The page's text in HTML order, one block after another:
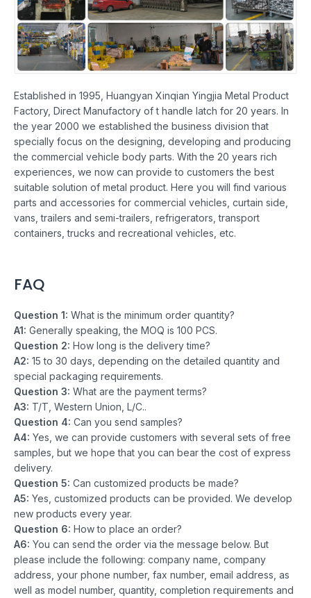
Established in 1995, Huangyan Xinqian Yingjia Metal Product
Factory, Direct Manufactory of t handle latch for 20 years. In
the year 2000 we established the business division that
specially focus on the designing, developing and producing
the commercial vehicle body parts. With the 20 years rich
experiences, we now can provide to customers the best
suitable solution of metal product. Here you will find various
parts and accessories for commercial vehicles, curtain side,
vans, trailers and semi-trailers, refrigerators, transport
containers, trucks and recreational vehicles, etc.
FAQ
Question 1: What is the minimum order quantity?
A1: Generally speaking, the MOQ is 100 PCS.
Question 2: How long is the delivery time?
A2: 15 to 30 days, depending on the detailed quantity and
special packaging requirements.
Question 3: What are the payment terms?
A3: T/T, Western Union, L/C..
Question 4: Can you send samples?
A4: Yes, we can provide customers with several sets of free
samples, but we hope that you can bear the cost of express
delivery.
Question 5: Can customized products be made?
A5: Yes, customized products can be provided. We develop
new products every year.
Question 6: How to place an order?
A6: You can send the order via the message below. But
please include the following: company name, company
address, your phone number, fax number, email address, as
well as model number, quantity, completion requirements and